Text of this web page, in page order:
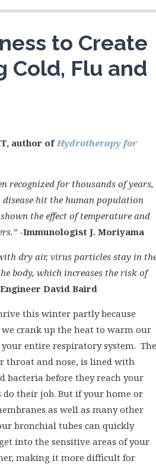
to Create
Cold, Flu and
author ofHydrotherapy for
recognized for thousands of years,
hit the human population
the effect of temperature and
-Immunologist J. Moriyama
dry air, virus particles stay in
body, which increases the risk of
Engineer David Baird
this winter partly because
we crank up the heat to warm our
entire respiratory system. The
throat and nose, is lined with
bacteria before they reach your
their job. But if your home or
as well as many other
bronchial tubes can quickly
into the sensitive areas of your
making it more difficult for